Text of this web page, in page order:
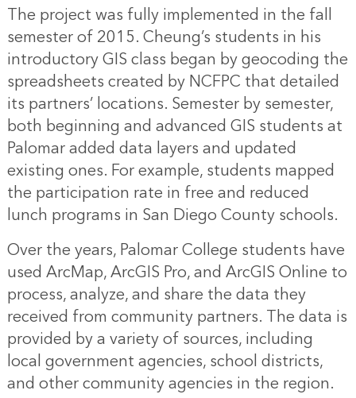
The project was fully implemented in the fall
semester of 2015. Cheung’s students in his
introductory GIS class began by geocoding the
spreadsheets created by NCFPC that detailed
its partners’ locations. Semester by semester,
both beginning and advanced GIS students at
Palomar added data layers and updated
existing ones. For example, students mapped
the participation rate in free and reduced
lunch programs in San Diego County schools.
Over the years, Palomar College students have
used ArcMap, ArcGIS Pro, and ArcGIS Online to
process, analyze, and share the data they
received from community partners. The data is
provided by a variety of sources, including
local government agencies, school districts,
and other community agencies in the region.